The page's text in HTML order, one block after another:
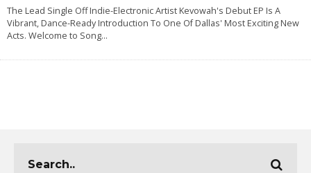
The Lead Single Off Indie-Electronic Artist Kevowah's Debut EP Is A
Vibrant, Dance-Ready Introduction To One Of Dallas' Most Exciting New
Acts. Welcome to Song...